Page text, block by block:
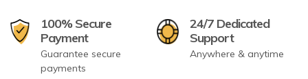
100% Secure
Payment
Guarantee secure
payments
24/7 Dedicated
Support
Anywhere & anytime